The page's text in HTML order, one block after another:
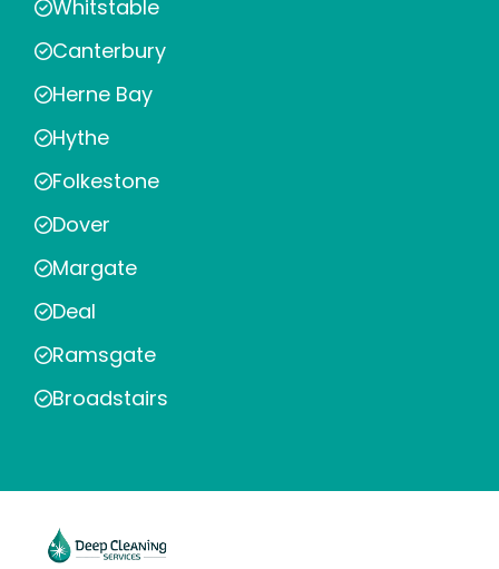
Whitstable
Canterbury
Herne Bay
Hythe
Folkestone
Dover
Margate
Deal
Ramsgate
Broadstairs